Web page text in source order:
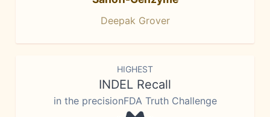
Deepak Grover
HIGHEST
INDEL Recall
in the precisionFDA Truth Challenge